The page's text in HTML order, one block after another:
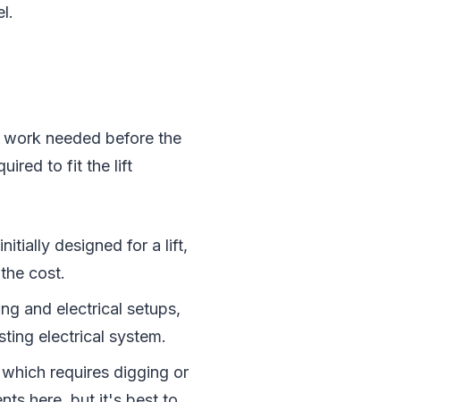
needed before the
to fit the lift
designed for a lift,
cost.
and electrical setups,
electrical system.
requires digging or